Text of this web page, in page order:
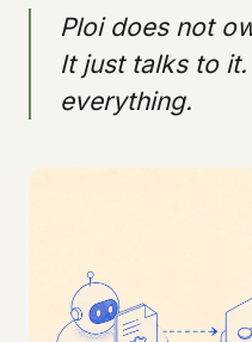
Ploi does not
It just talks to
everything.